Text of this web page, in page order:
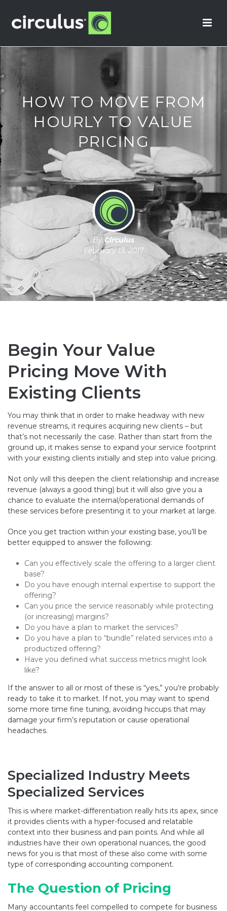
HOW TO MOVE FROM
HOURLY TO VALUE
PRICING
ByCirculus
February 13, 2017
Begin Your Value
Pricing Move With
Existing Clients
You may think that in order to make headway with new
revenue streams, it requires acquiring new clients – but
that’s not necessarily the case. Rather than start from the
ground up, it makes sense to expand your service footprint
with your existing clients initially and step into value pricing.
Not only will this deepen the client relationship and increase
revenue (always a good thing) but it will also give you a
chance to evaluate the internal/operational demands of
these services before presenting it to your market at large.
Once you get traction within your existing base, you’ll be
better equipped to answer the following:
Can you effectively scale the offering to a larger client
base?
Do you have enough internal expertise to support the
offering?
Can you price the service reasonably while protecting
(or increasing) margins?
Do you have a plan to market the services?
Do you have a plan to “bundle” related services into a
productized offering?
Have you defined what success metrics might look
like?
If the answer to all or most of these is “yes,” you’re probably
ready to take it to market. If not, you may want to spend
some more time fine tuning, avoiding hiccups that may
damage your firm’s reputation or cause operational
headaches.
Specialized Industry Meets
Specialized Services
This is where market-differentiation really hits its apex, since
it provides clients with a hyper-focused and relatable
context into their business and pain points. And while all
industries have their own operational nuances, the good
news for you is that most of these also come with some
type of corresponding accounting component.
The Question of Pricing
Many accountants feel compelled to compete for business